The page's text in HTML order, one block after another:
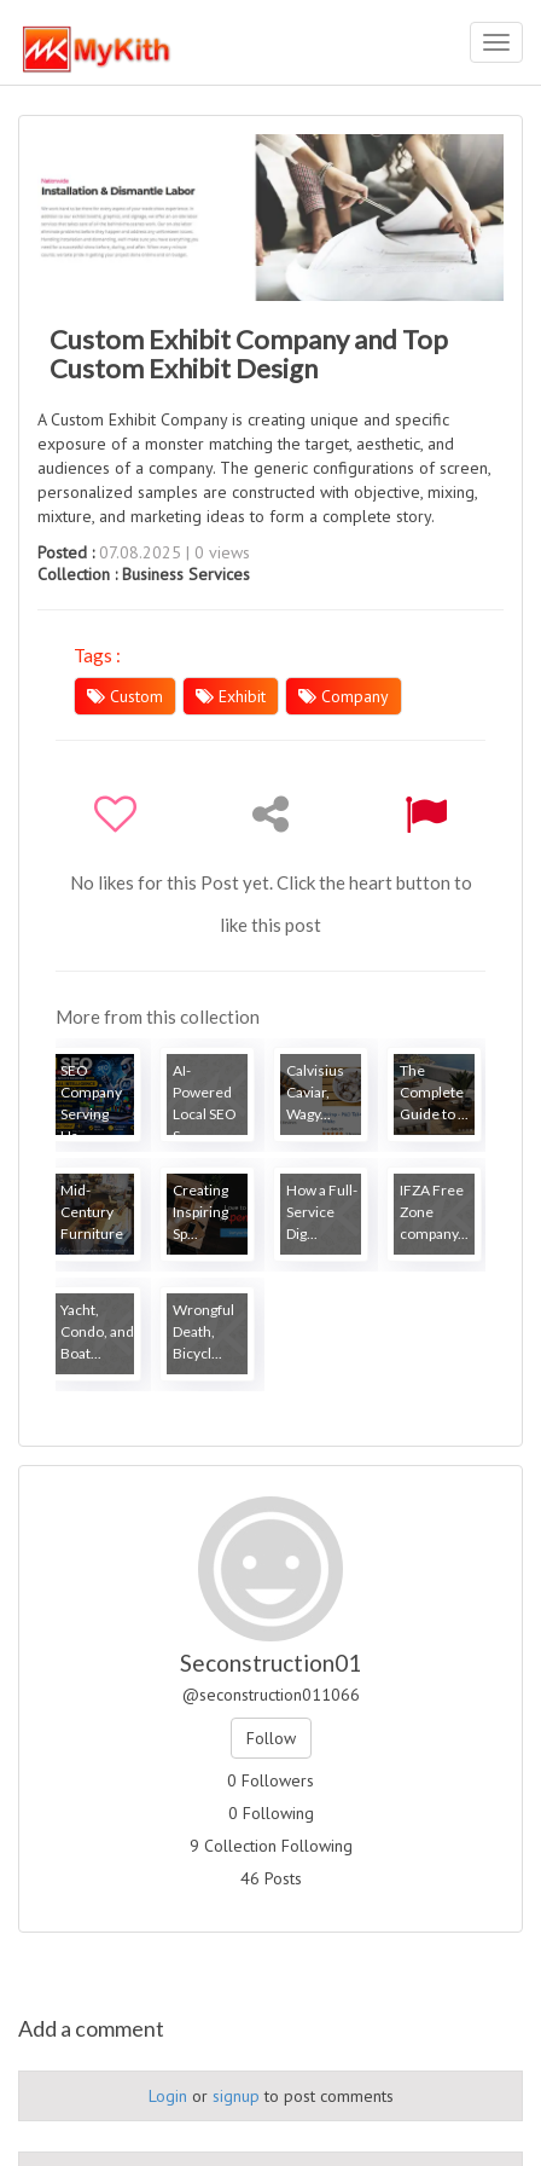
Custom Exhibit Company and Top
Custom Exhibit Design
A Custom Exhibit Company is creating unique and specific
exposure of a monster matching the target, aesthetic, and
audiences of a company. The generic configurations of screen,
personalized samples are constructed with objective, mixing,
mixture, and marketing ideas to form a complete story.
Posted :07.08.2025 | 0 views
Collection :Business Services
Tags :
Custom
Exhibit Company
No likes for this Post yet. Click the heart button to
like this post
More from this collection
SEO
Company
Serving
Ha...
AI-
Powered
Local SEO
S...
Calvisius
Caviar,
Wagy...
The
Complete
Guide to ...
Mid-
Century
Furniture
...
Creating
Inspiring
Sp...
How a Full-
Service
Dig...
IFZA Free
Zone
company...
Yacht,
Condo, and
Boat...
Wrongful
Death,
Bicycl...
Seconstruction01
@seconstruction011066
Follow
0 Followers
0 Following
9 Collection Following
46 Posts
Add a comment
Login or signup to post comments